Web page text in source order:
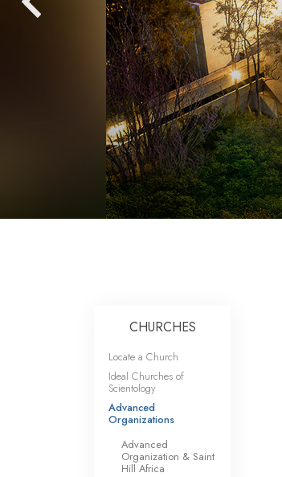
CHURCHES
Locate a Church
Ideal Churches of
Scientology
Advanced
Organizations
Advanced
Organization & Saint
Hill Africa